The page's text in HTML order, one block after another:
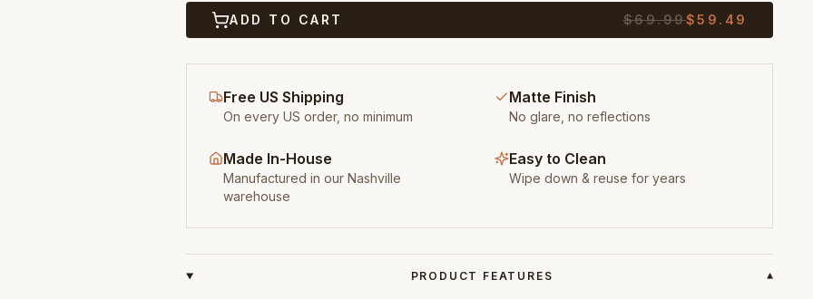
ADD TO CART $69.99$59.49
Free US Shipping
On every US order, no minimum
Matte Finish
No glare, no reflections
Made In-House
Manufactured in our Nashville
warehouse
Easy to Clean
Wipe down & reuse for years
PRODUCT FEATURES ▾